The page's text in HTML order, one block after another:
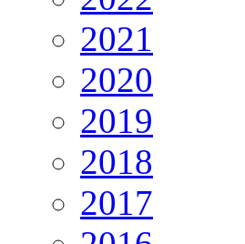
2021
2020
2019
2018
2017